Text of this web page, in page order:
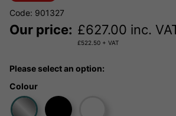
Code: 901327
Our price: £627.00 inc.
£522.50 + VAT
Please select an option:
Colour